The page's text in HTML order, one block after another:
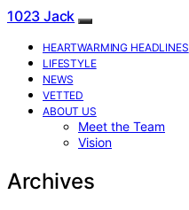
1023 Jack
HEARTWARMING HEADLINES
LIFESTYLE
NEWS
VETTED
ABOUT US
Meet the Team
Vision
Archives